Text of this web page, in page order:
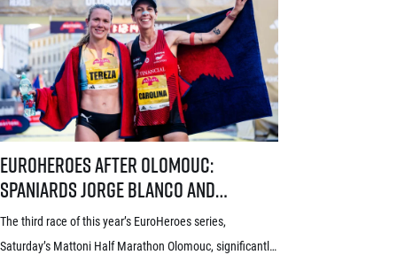
world distance runners from Africa and South America,
some of whom already have previous experience with
Prague races. In the […]
EuroHeroes after Olomouc:
Spaniards Jorge Blanco and
Carolina Robles take the lead in the
current standings
The third race of this year’s EuroHeroes series,
Saturday’s Mattoni Half Marathon Olomouc, significantly